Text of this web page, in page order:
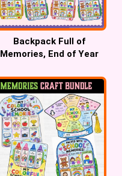
Backpack Full of
Memories, End of Year